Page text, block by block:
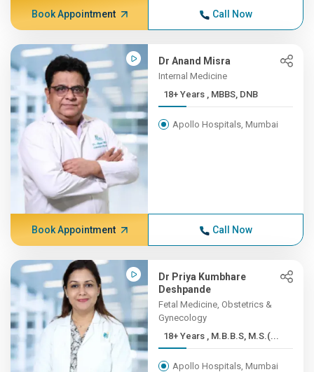
Book Appointment Call Now
Dr Anand Misra
Internal Medicine
18+ Years , MBBS, DNB
Apollo Hospitals, Mumbai
Book Appointment Call Now
Dr Priya Kumbhare
Deshpande
Fetal Medicine, Obstetrics &
Gynecology
18+ Years , M.B.B.S, M.S.(...
Apollo Hospitals, Mumbai